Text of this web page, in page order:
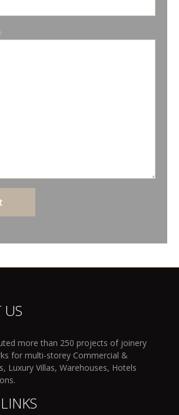
more than 250 projects of joinery
for multi-storey Commercial &
Luxury Villas, Warehouses, Hotels